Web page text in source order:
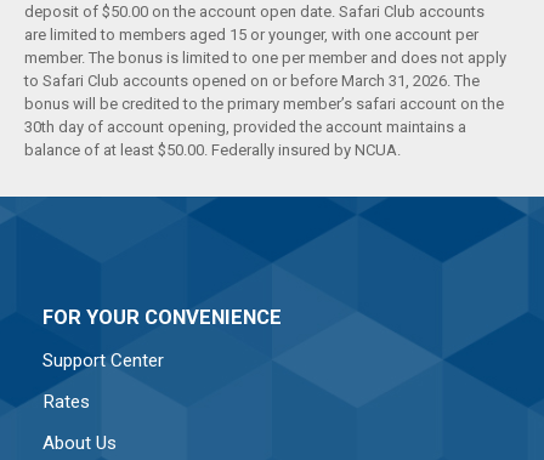
deposit of $50.00 on the account open date. Safari Club accounts
are limited to members aged 15 or younger, with one account per
member. The bonus is limited to one per member and does not apply
to Safari Club accounts opened on or before March 31, 2026. The
bonus will be credited to the primary member’s safari account on the
30th day of account opening, provided the account maintains a
balance of at least $50.00. Federally insured by NCUA.
FOR YOUR CONVENIENCE
Support Center
Rates
About Us